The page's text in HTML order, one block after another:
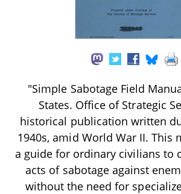
"Simple Sabotage Field
States. Office of Strategic
historical publication written
1940s, amid World War II. This
a guide for ordinary civilians to
acts of sabotage against
without the need for